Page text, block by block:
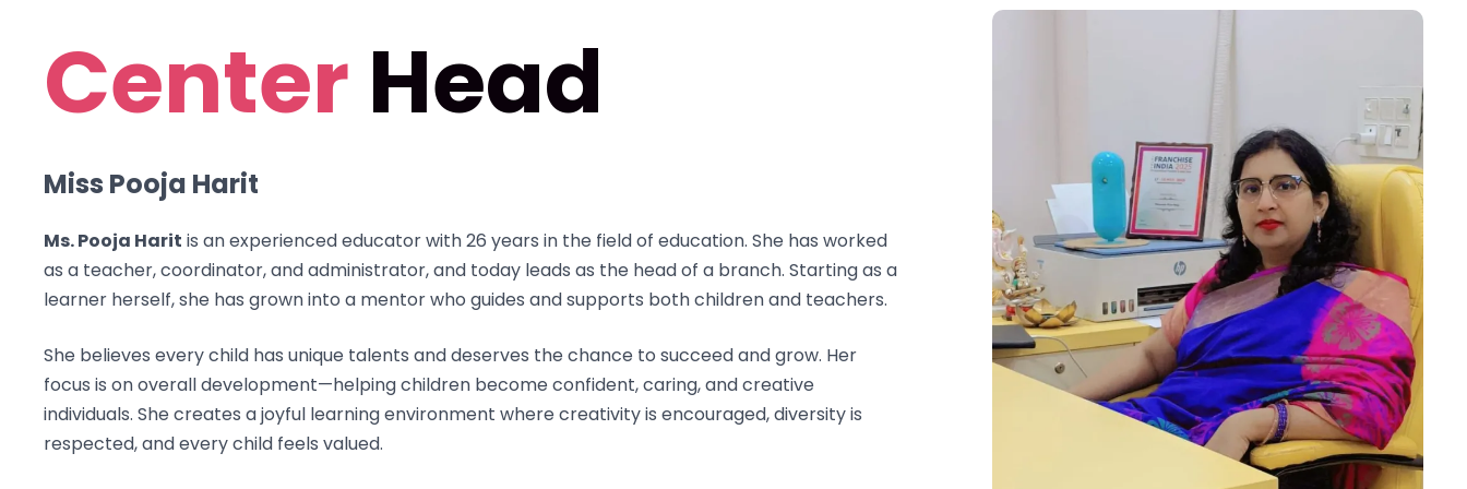
Center Head
Miss Pooja Harit
Ms. Pooja Harit is an experienced educator with 26 years in the field of education. She has worked
as a teacher, coordinator, and administrator, and today leads as the head of a branch. Starting as a
learner herself, she has grown into a mentor who guides and supports both children and teachers.
She believes every child has unique talents and deserves the chance to succeed and grow. Her
focus is on overall development—helping children become confident, caring, and creative
individuals. She creates a joyful learning environment where creativity is encouraged, diversity is
respected, and every child feels valued.